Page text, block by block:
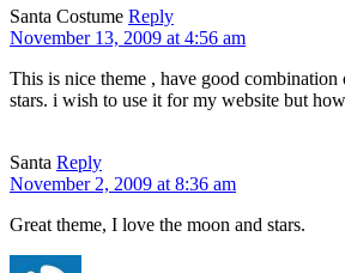
Santa Costume Reply
November 13, 2009 at 4:56 am
This is nice theme , have good
stars. i wish to use it for my website but
Santa Reply
November 2, 2009 at 8:36 am
Great theme, I love the moon and stars.